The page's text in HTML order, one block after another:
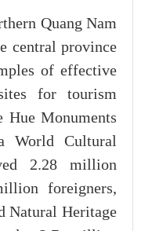
Quang Nam
central province
of effective
for tourism
Hue Monuments
World Cultural
2.28 million
foreigners,
Natural Heritage